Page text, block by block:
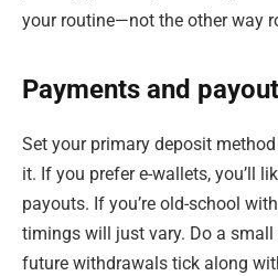
your routine—not the other way
Payments and
Set your primary deposit
it. If you prefer e-wallets, you’ll
payouts. If you’re old-school
timings will just vary. Do a
future withdrawals tick along